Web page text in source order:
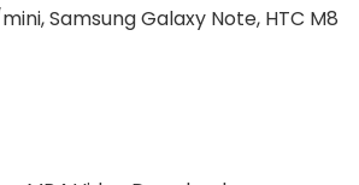
Samsung Galaxy Note, HTC M8